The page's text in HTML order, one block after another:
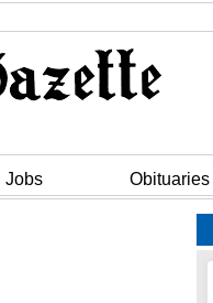
Jobs Obituaries